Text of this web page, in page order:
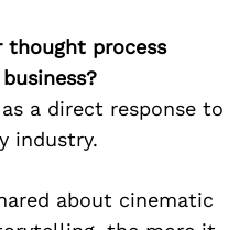
thought process
a direct response to
industry.
about cinematic